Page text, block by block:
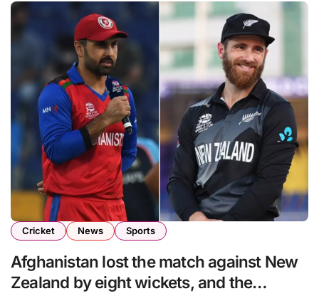
Cricket News Sports
Afghanistan lost the match against New
Zealand by eight wickets, and the